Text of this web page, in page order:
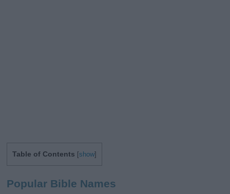
Table of Contents [show]
Popular Bible Names